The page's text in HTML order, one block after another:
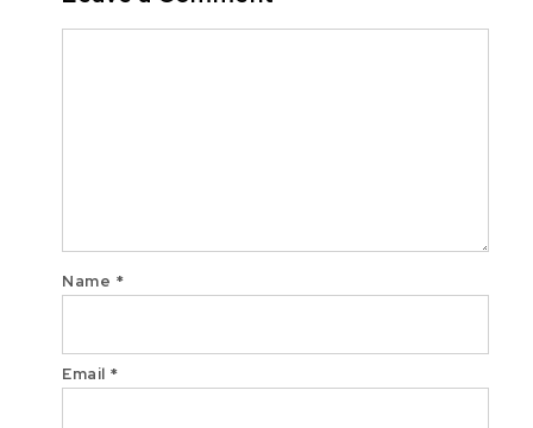
Name *
Email *